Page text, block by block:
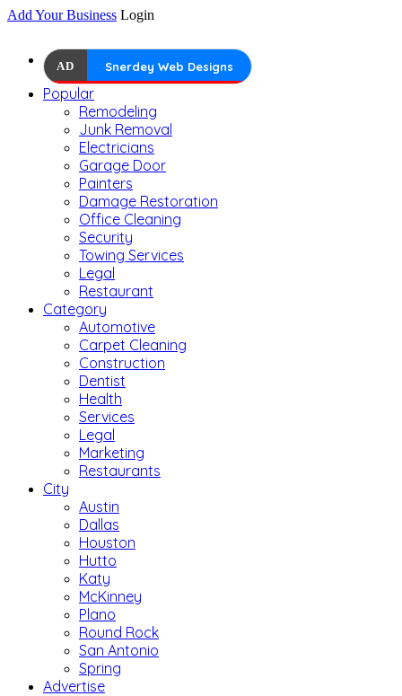
Add Your Business Login
AD Snerdey Web Designs
Popular
Remodeling
Junk Removal
Electricians
Garage Door
Painters
Damage Restoration
Office Cleaning
Security
Towing Services
Legal
Restaurant
Category
Automotive
Carpet Cleaning
Construction
Dentist
Health
Services
Legal
Marketing
Restaurants
City
Austin
Dallas
Houston
Hutto
Katy
McKinney
Plano
Round Rock
San Antonio
Spring
Advertise